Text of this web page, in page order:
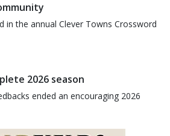
in the annual Clever Towns Crossword
2026 season
ended an encouraging 2026